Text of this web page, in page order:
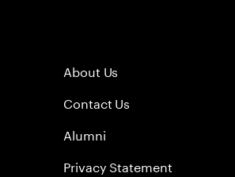
About Us
Contact Us
Alumni
Privacy Statement